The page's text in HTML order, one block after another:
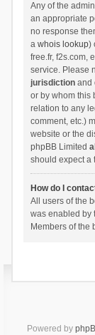
Any of the
an appropriate
no response
a whois lookup)
free.fr, f2s.com,
service. Please
jurisdictionand
or by whom this
relation to any
comment, etc.)
website or the
phpBB Limited
should expect a
How do I
All users of the
was enabled by
Members of the
Powered by